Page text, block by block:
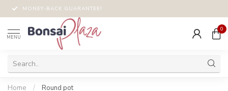
MONEY-BACK GUARANTEE!
MENU
0
Home / Round pot